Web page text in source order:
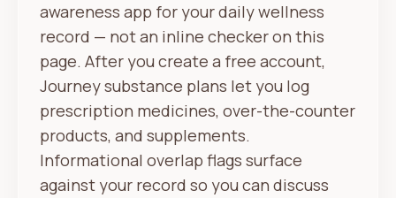
awareness app for your daily wellness
record — not an inline checker on this
page. After you create a free account,
Journey substance plans let you log
prescription medicines, over-the-counter
products, and supplements.
Informational overlap flags surface
against your record so you can discuss